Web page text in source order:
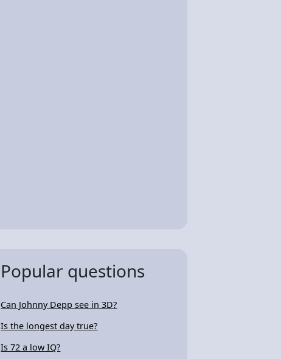
Popular questions
Can Johnny Depp see in 3D?
Is the longest day true?
Is 72 a low IQ?